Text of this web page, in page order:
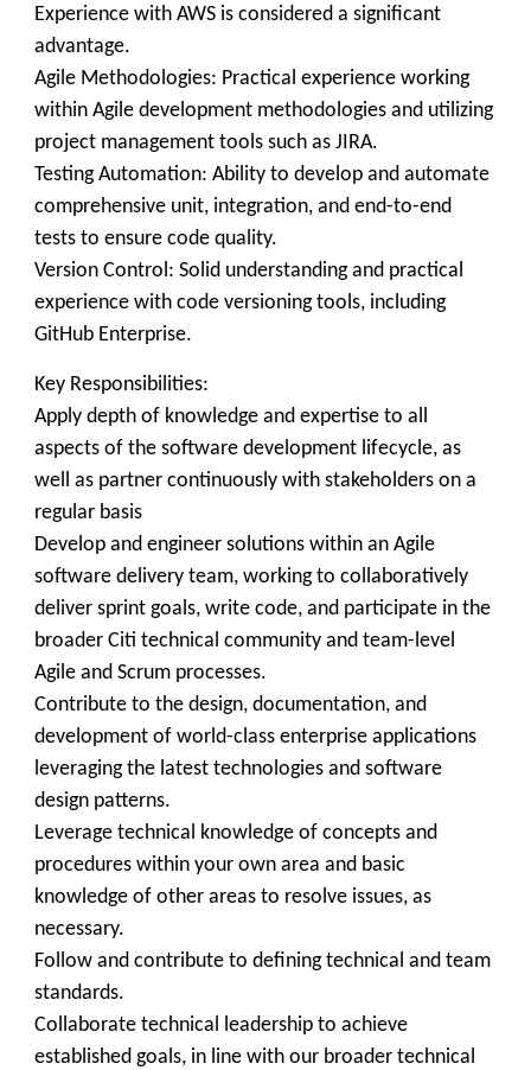
Experience with AWS is considered a significant
advantage.
Agile Methodologies: Practical experience working
within Agile development methodologies and utilizing
project management tools such as JIRA.
Testing Automation: Ability to develop and automate
comprehensive unit, integration, and end-to-end
tests to ensure code quality.
Version Control: Solid understanding and practical
experience with code versioning tools, including
GitHub Enterprise.
Key Responsibilities:
Apply depth of knowledge and expertise to all
aspects of the software development lifecycle, as
well as partner continuously with stakeholders on a
regular basis
Develop and engineer solutions within an Agile
software delivery team, working to collaboratively
deliver sprint goals, write code, and participate in the
broader Citi technical community and team-level
Agile and Scrum processes.
Contribute to the design, documentation, and
development of world-class enterprise applications
leveraging the latest technologies and software
design patterns.
Leverage technical knowledge of concepts and
procedures within your own area and basic
knowledge of other areas to resolve issues, as
necessary.
Follow and contribute to defining technical and team
standards.
Collaborate technical leadership to achieve
established goals, in line with our broader technical